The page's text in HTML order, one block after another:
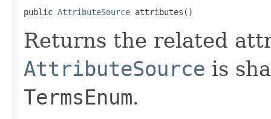
public AttributeSource attributes()
Returns the related
AttributeSource is
TermsEnum.